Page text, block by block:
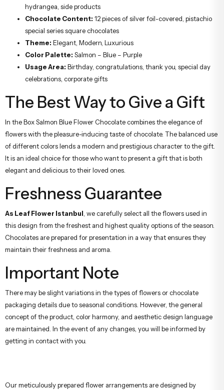
hydrangea, side products
Chocolate Content: 12 pieces of silver foil-covered, pistachio
special series square chocolates
Theme: Elegant, Modern, Luxurious
Color Palette: Salmon – Blue – Purple
Usage Area: Birthday, congratulations, thank you, special day
celebrations, corporate gifts
The Best Way to Give a Gift
In the Box Salmon Blue Flower Chocolate combines the elegance of
flowers with the pleasure-inducing taste of chocolate. The balanced use
of different colors lends a modern and prestigious character to the gift.
It is an ideal choice for those who want to present a gift that is both
elegant and delicious to their loved ones.
Freshness Guarantee
As Leaf Flower Istanbul , we carefully select all the flowers used in
this design from the freshest and highest quality options of the season.
Chocolates are prepared for presentation in a way that ensures they
maintain their freshness and aroma.
Important Note
There may be slight variations in the types of flowers or chocolate
packaging details due to seasonal conditions. However, the general
concept of the product, color harmony, and aesthetic design language
are maintained. In the event of any changes, you will be informed by
getting in contact with you.
Our meticulously prepared flower arrangements are designed by